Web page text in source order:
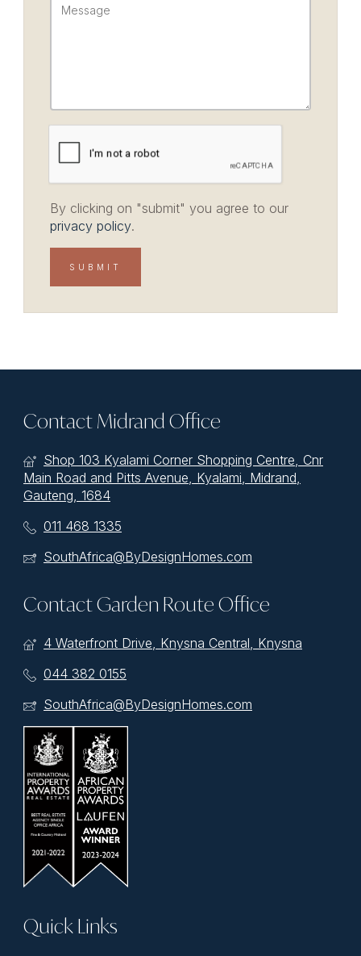
By clicking on "submit" you agree to our
privacy policy.
Contact Midrand Office
Shop 103 Kyalami Corner Shopping Centre, Cnr
Main Road and Pitts Avenue, Kyalami, Midrand,
Gauteng, 1684
011 468 1335
SouthAfrica@ByDesignHomes.com
Contact Garden Route Office
4 Waterfront Drive, Knysna Central, Knysna
044 382 0155
SouthAfrica@ByDesignHomes.com
Quick Links